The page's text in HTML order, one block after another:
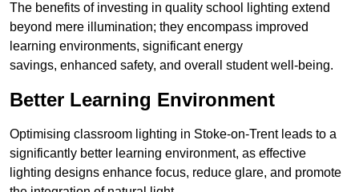
The benefits of investing in quality school lighting extend
beyond mere illumination; they encompass improved
learning environments, significant energy
savings, enhanced safety, and overall student well-being.
Better Learning Environment
Optimising classroom lighting in Stoke-on-Trent leads to a
significantly better learning environment, as effective
lighting designs enhance focus, reduce glare, and promote